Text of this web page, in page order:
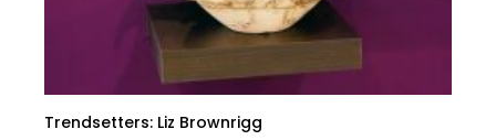
Trendsetters: Liz Brownrigg